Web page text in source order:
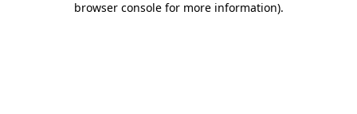
browser console for more information).